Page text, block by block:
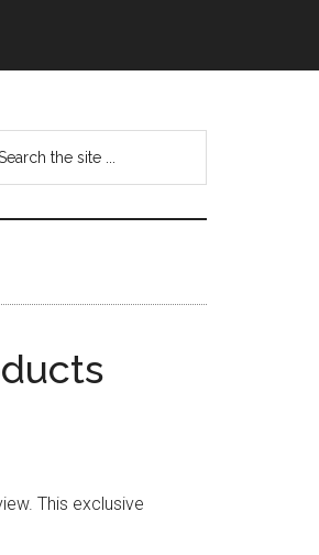
This exclusive